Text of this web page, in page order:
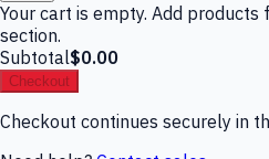
Your cart is empty. Add
section.
Subtotal$0.00
Checkout
Checkout continues securely in